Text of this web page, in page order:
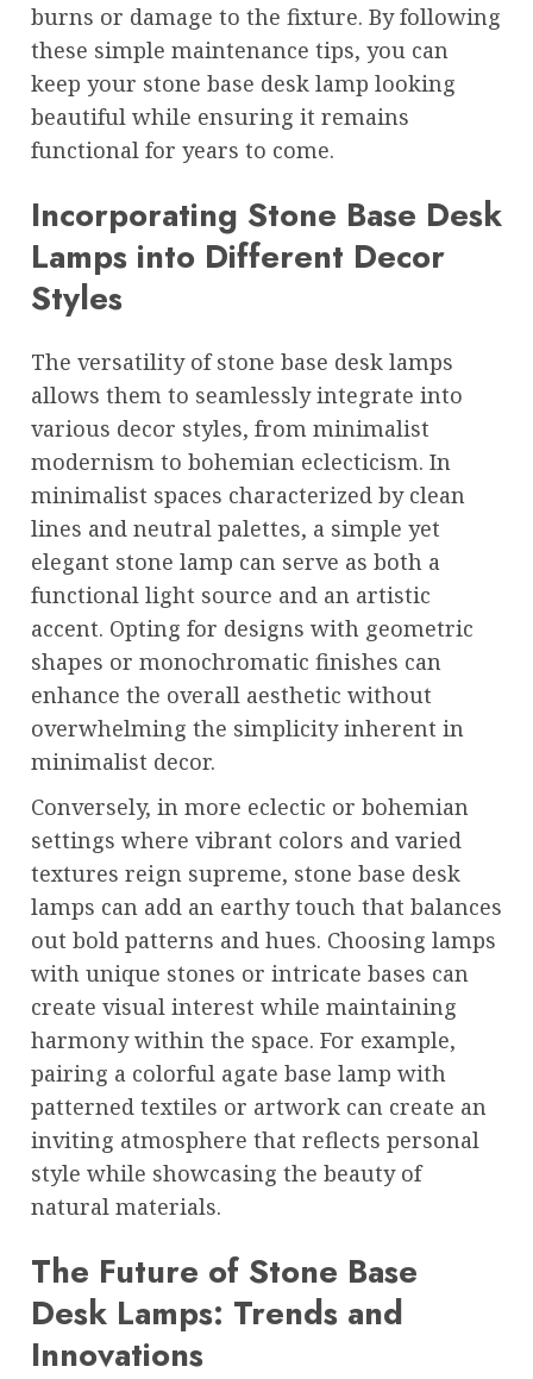
burns or damage to the fixture. By following
these simple maintenance tips, you can
keep your stone base desk lamp looking
beautiful while ensuring it remains
functional for years to come.
Incorporating Stone Base Desk
Lamps into Different Decor
Styles
The versatility of stone base desk lamps
allows them to seamlessly integrate into
various decor styles, from minimalist
modernism to bohemian eclecticism. In
minimalist spaces characterized by clean
lines and neutral palettes, a simple yet
elegant stone lamp can serve as both a
functional light source and an artistic
accent. Opting for designs with geometric
shapes or monochromatic finishes can
enhance the overall aesthetic without
overwhelming the simplicity inherent in
minimalist decor.
Conversely, in more eclectic or bohemian
settings where vibrant colors and varied
textures reign supreme, stone base desk
lamps can add an earthy touch that balances
out bold patterns and hues. Choosing lamps
with unique stones or intricate bases can
create visual interest while maintaining
harmony within the space. For example,
pairing a colorful agate base lamp with
patterned textiles or artwork can create an
inviting atmosphere that reflects personal
style while showcasing the beauty of
natural materials.
The Future of Stone Base
Desk Lamps: Trends and
Innovations